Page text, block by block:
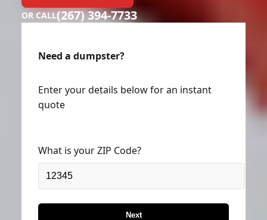
OR CALL(267) 394-7733
Need a dumpster?
Enter your details below for an instant
quote
What is your ZIP Code?
Next